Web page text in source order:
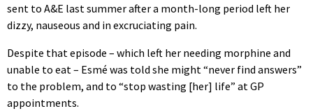
sent to A&E last summer after a month-long period left her
dizzy, nauseous and in excruciating pain.
Despite that episode – which left her needing morphine and
unable to eat – Esmé was told she might “never find answers”
to the problem, and to “stop wasting [her] life” at GP
appointments.